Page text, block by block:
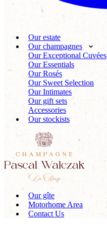
Our estate
Our champagnes
Our Exceptional Cuvées
Our Essentials
Our Rosés
Our Sweet Selection
Our Intimates
Our gift sets
Accessories
Our stockists
Our gîte
Motorhome Area
Contact Us